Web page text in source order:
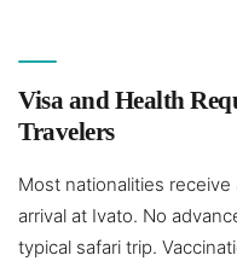
Visa and Health
Travelers
Most nationalities
arrival at Ivato. No
typical safari trip.